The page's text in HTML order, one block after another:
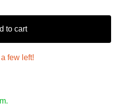
to cart
few left!